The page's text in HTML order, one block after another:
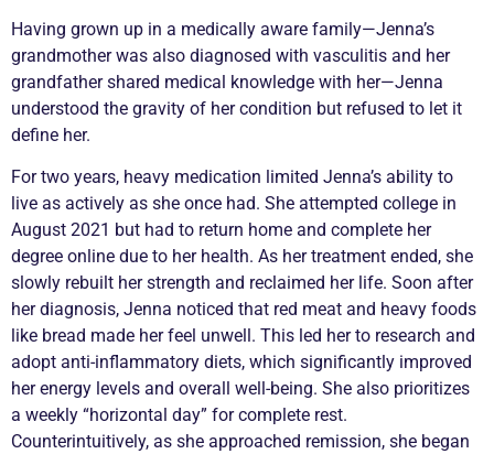
Having grown up in a medically aware family—Jenna’s
grandmother was also diagnosed with vasculitis and her
grandfather shared medical knowledge with her—Jenna
understood the gravity of her condition but refused to let it
define her.
For two years, heavy medication limited Jenna’s ability to
live as actively as she once had. She attempted college in
August 2021 but had to return home and complete her
degree online due to her health. As her treatment ended, she
slowly rebuilt her strength and reclaimed her life. Soon after
her diagnosis, Jenna noticed that red meat and heavy foods
like bread made her feel unwell. This led her to research and
adopt anti-inflammatory diets, which significantly improved
her energy levels and overall well-being. She also prioritizes
a weekly “horizontal day” for complete rest.
Counterintuitively, as she approached remission, she began